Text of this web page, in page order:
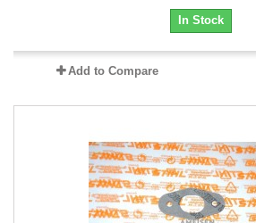
In Stock
Add to Compare